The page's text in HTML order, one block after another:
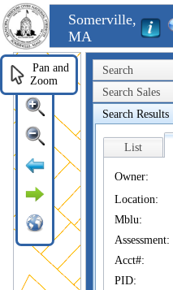
Somerville,
MA
Search
Search Sales
Search Results
List
Owner:
Location:
Mblu:
Assessment:
Acct#:
PID:
Pan and
Zoom